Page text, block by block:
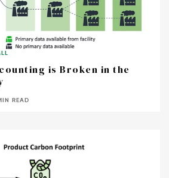
is Broken in the
READ